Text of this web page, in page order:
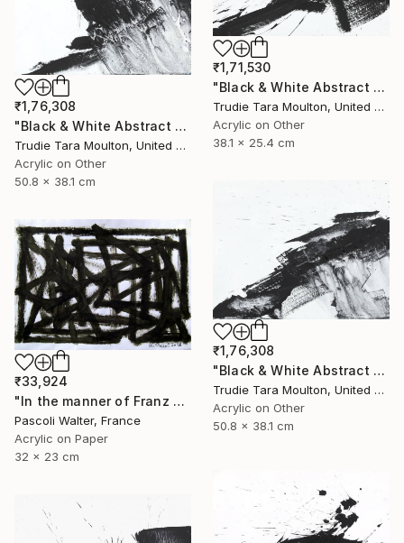
₹1,71,530
"Black & White Abstract XIV (14)" Painting
Trudie Tara Moulton, United Kingdom
Acrylic on Other
38.1 x 25.4 cm
₹1,76,308
"Black & White Abstract XII (12)" Painting
Trudie Tara Moulton, United Kingdom
Acrylic on Other
50.8 x 38.1 cm
₹1,76,308
"Black & White Abstract XX (20)" Painting
Trudie Tara Moulton, United Kingdom
Acrylic on Other
50.8 x 38.1 cm
₹33,924
"In the manner of Franz Kline" Painting
Pascoli Walter, France
Acrylic on Paper
32 x 23 cm